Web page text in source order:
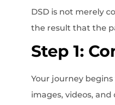
DSD is not merely
the result that the
Step 1:
Your journey
images, videos,